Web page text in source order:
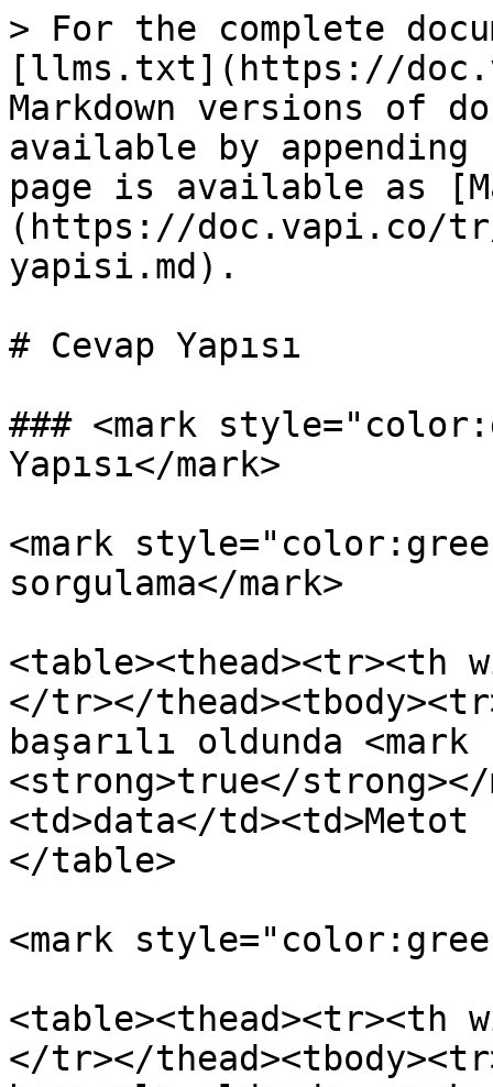
> For the complete
[llms.txt](https://
Markdown versions of
available by
page is available as
(https://doc.vapi.co/
yapisi.md).
# Cevap Yapısı
### <mark
Yapısı</mark>
<mark
sorgulama</mark>
<table><thead><tr><th
</tr></
başarılı oldunda
<strong>true</
<td>data</
</table>
<mark
<table><thead><tr><th
</tr></